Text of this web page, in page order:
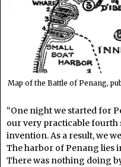
Map of the Battle of Penang,
“One night we started for
our very practicable fourth
invention. As a result, we
The harbor of Penang lies
There was nothing doing